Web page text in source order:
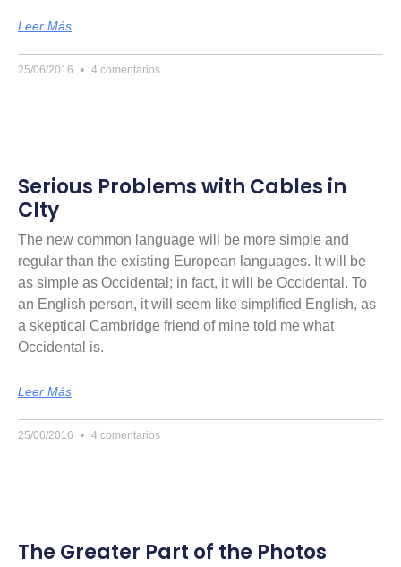
Leer Más
25/06/2016 4 comentarios
Serious Problems with Cables in
CIty
The new common language will be more simple and
regular than the existing European languages. It will be
as simple as Occidental; in fact, it will be Occidental. To
an English person, it will seem like simplified English, as
a skeptical Cambridge friend of mine told me what
Occidental is.
Leer Más
25/06/2016 4 comentarios
The Greater Part of the Photos